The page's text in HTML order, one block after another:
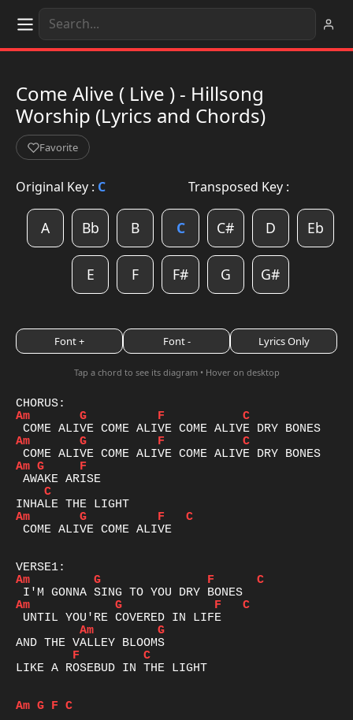
Come Alive ( Live ) - Hillsong
Worship (Lyrics and Chords)
Favorite
Original Key : C Transposed Key :
A Bb B C C# D Eb
E F F# G G#
Font + Font - Lyrics Only
Tap a chord to see its diagram • Hover on desktop
Am
G F
C
Am
G F
C
Am G
F
C
Am
G F
C
COME ALIVE COME ALIVE
Am
G F
C
Am
G F
C
Am
G
F
C
LIKE A ROSEBUD IN THE LIGHT
Am G F C